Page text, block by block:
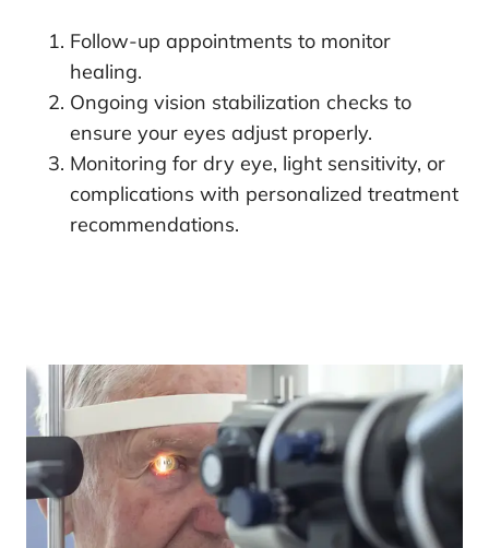
Follow-up appointments to monitor
healing.
Ongoing vision stabilization checks to
ensure your eyes adjust properly.
Monitoring for dry eye, light sensitivity, or
complications with personalized treatment
recommendations.